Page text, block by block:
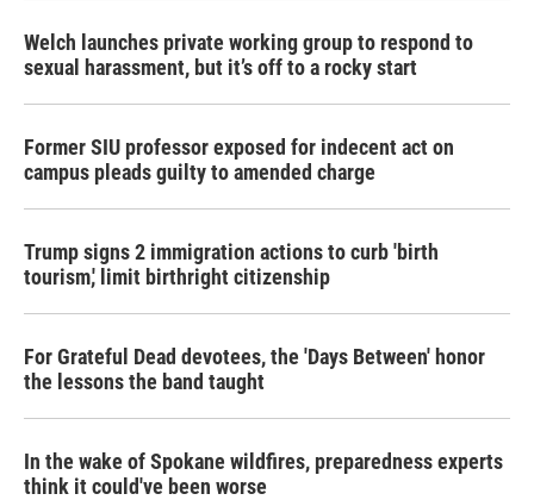
Welch launches private working group to respond to
sexual harassment, but it’s off to a rocky start
Former SIU professor exposed for indecent act on
campus pleads guilty to amended charge
Trump signs 2 immigration actions to curb 'birth
tourism,' limit birthright citizenship
For Grateful Dead devotees, the 'Days Between' honor
the lessons the band taught
In the wake of Spokane wildfires, preparedness experts
think it could've been worse